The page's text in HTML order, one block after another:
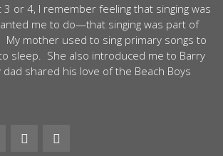
3 or 4, I remember feeling that singing was
me to do—that singing was part of
My mother used to sing primary songs to
sleep. She also introduced me to Barry
dad shared his love of the Beach Boys